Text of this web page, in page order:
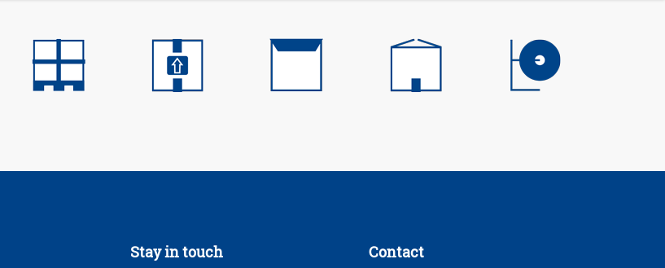
Stay in touch Contact